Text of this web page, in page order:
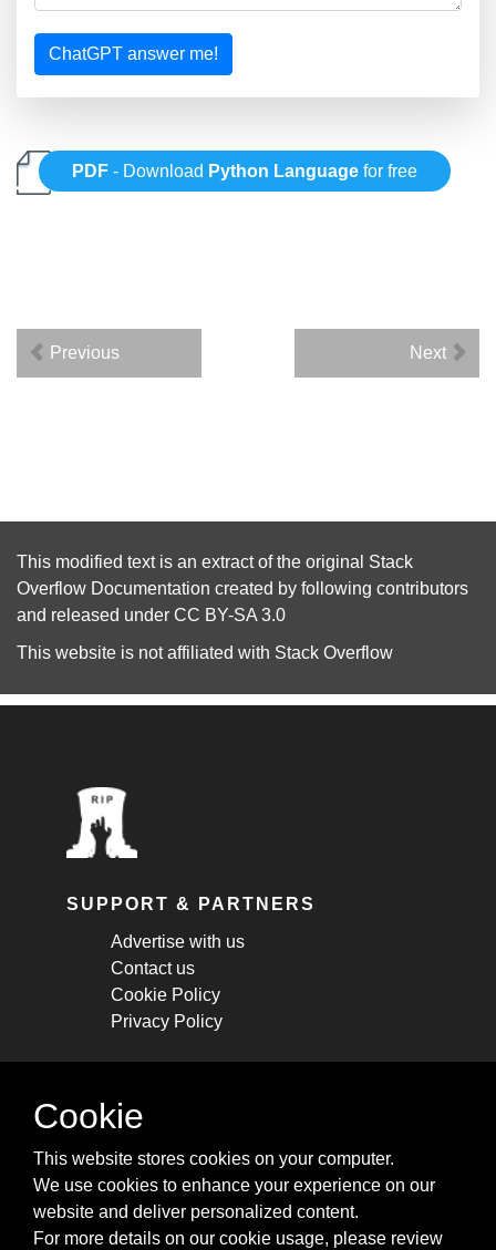
ChatGPT answer me!
PDF - Download Python Language for free
Previous Next
This modified text is an extract of the original Stack
Overflow Documentation created by following contributors
and released under CC BY-SA 3.0
This website is not affiliated with Stack Overflow
SUPPORT & PARTNERS
Advertise with us
Contact us
Cookie Policy
Privacy Policy
STAY CONNECTED
cheatsheets, and tricks.
Subscribe
Cookie
This website stores cookies on your computer.
We use cookies to enhance your experience on our
website and deliver personalized content.
For more details on our cookie usage, please review